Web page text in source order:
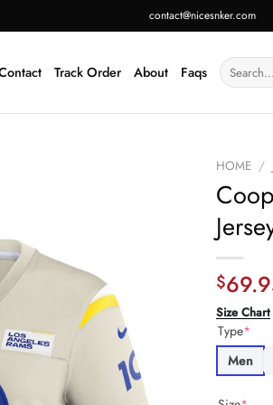
contact@nicesnker.com
Track Order About Faqs
Search
for:
HOME /
$
Size Chart
Type*
Men